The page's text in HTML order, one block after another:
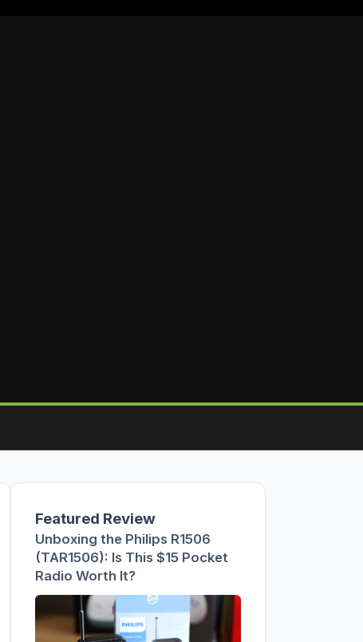
Featured Review
Unboxing the Philips R1506
(TAR1506): Is This $15 Pocket
Radio Worth It?